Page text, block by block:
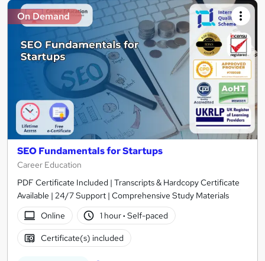
On Demand
SEO Fundamentals for Startups
Career Education
PDF Certificate Included | Transcripts & Hardcopy Certificate
Available | 24/7 Support | Comprehensive Study Materials
Online
1 hour· Self-paced
Certificate(s) included